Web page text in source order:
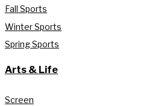
Fall Sports
Winter Sports
Spring Sports
Arts & Life
Screen